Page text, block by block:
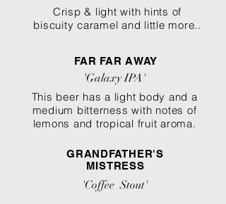
Crisp & light with hints of
biscuity caramel and little more..
FAR FAR AWAY
'Galaxy IPA'
This beer has a light body and a
medium bitternesswith notes of
lemons and tropical fruit aroma.
GRANDFATHER'S
MISTRESS
'Coffee Stout'